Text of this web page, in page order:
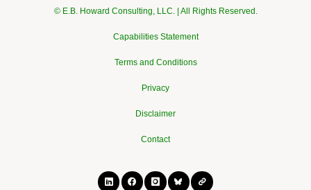
© E.B. Howard Consulting, LLC. | All Rights Reserved.
Capabilities Statement
Terms and Conditions
Privacy
Disclaimer
Contact